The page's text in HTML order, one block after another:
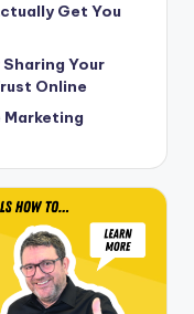
Get You
Your
Online